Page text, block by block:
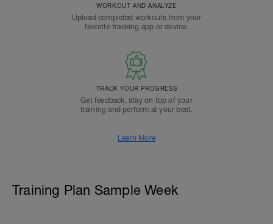
WORKOUT AND ANALYZE
Upload completed workouts from your
favorite tracking app or device.
TRACK YOUR PROGRESS
Get feedback, stay on top of your
training and perform at your best.
Learn More
Training Plan Sample Week